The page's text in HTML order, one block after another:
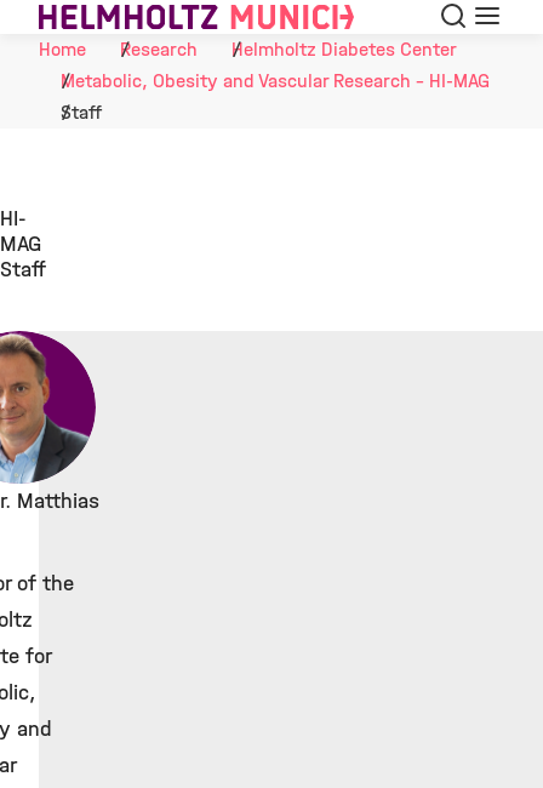
Skip to Content Search
Menu
Home
Research
Helmholtz Diabetes Center
Metabolic, Obesity and Vascular Research - HI-MAG
Staff
HI-
MAG
Staff
Matthias
of the
for
and